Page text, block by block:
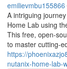
emilievmbu155866
A intriguing
Home Lab using
This free, open-
to master cutting-
https://
nutanix-home-lab-